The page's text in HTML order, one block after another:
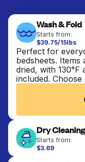
Wash & Fold
Starts from:
$39.75/15lbs
Perfect for
bedsheets. Items
dried, with
included.
Dry Cleaning
Starts from:
$3.69